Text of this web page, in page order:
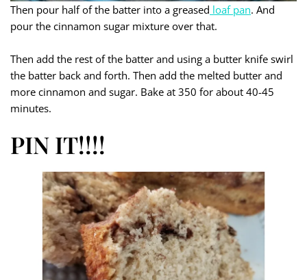
Then pour half of the batter into a greased loaf pan. And
pour the cinnamon sugar mixture over that.
Then add the rest of the batter and using a butter knife swirl
the batter back and forth. Then add the melted butter and
more cinnamon and sugar. Bake at 350 for about 40-45
minutes.
PIN IT!!!!